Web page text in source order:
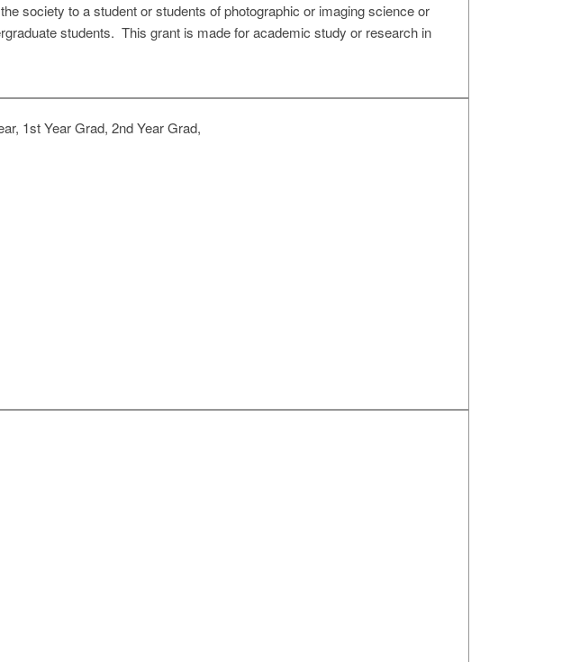
society to a student or students of photographic or imaging science or
students. This grant is made for academic study or research in
1st Year Grad, 2nd Year Grad,